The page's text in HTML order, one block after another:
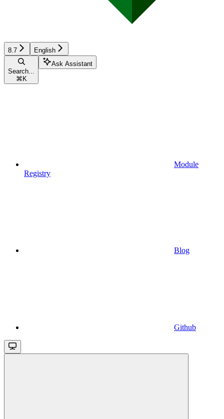
8.7 English
Search...
⌘ K
Ask Assistant
Module
Registry
Blog
Github